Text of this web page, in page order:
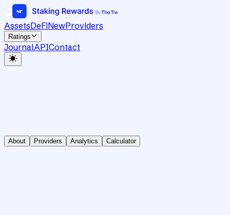
AssetsDeFiNewProviders
Ratings
JournalAPIContact
About Providers Analytics Calculator